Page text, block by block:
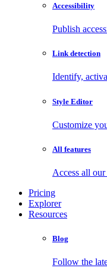
Accessibility
Publish
Link detection
Identify,
Style Editor
Customize
All features
Access all our
Pricing
Explorer
Resources
Blog
Follow the